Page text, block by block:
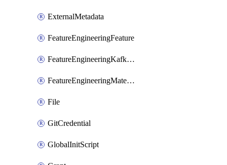
ExternalMetadata
FeatureEngineeringFeature
FeatureEngineeringKafkaConfig
FeatureEngineeringMaterializedFeature
File
GitCredential
GlobalInitScript